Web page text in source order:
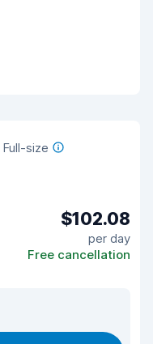
size
$102.08
per day
Free cancellation